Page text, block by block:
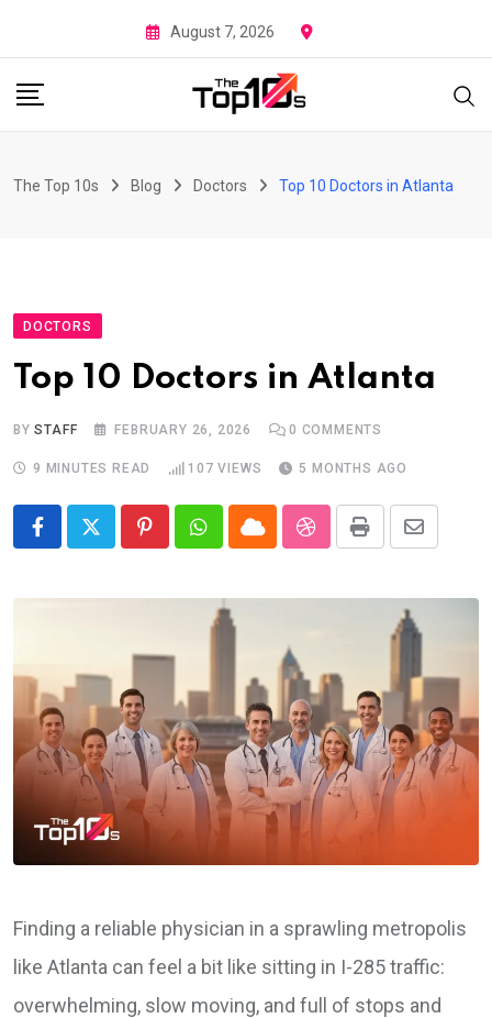
to
content
August 7, 2026
The Top 10s Blog Doctors Top 10 Doctors in Atlanta
DOCTORS
Top 10 Doctors in Atlanta
BYSTAFF FEBRUARY 26, 2026 0 COMMENTS
9 MINUTES READ 107 VIEWS 5 MONTHS AGO
PinterestWhatsapp
CloudStumbleUpon
Print Share
Email
Finding a reliable physician in a sprawling metropolis
like Atlanta can feel a bit like sitting in I-285 traffic:
overwhelming, slow moving, and full of stops and